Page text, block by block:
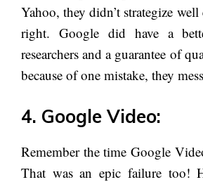
Yahoo, they didn’t strategize
right. Google did have a
researchers and a guarantee of
because of one mistake, they
4. Google Video:
Remember the time Google
That was an epic failure too!